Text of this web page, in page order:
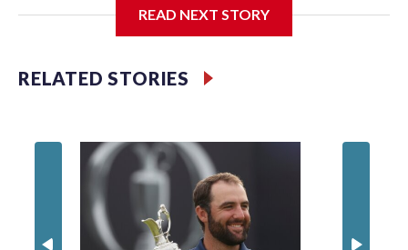
Department's Special Victims Unit.The rescue operations
specialized NYPD detectives who arrested 89
individuals."The surprise was really the outpouring of support
of the Special Victims Unit.Those rescued, largely the victims
of sex trafficking, are now being supported with an array of
social services for the victims, including food, housing and
counseling.The 87 operations carried out during the World
Cup have generated new leads, officials said, and law
READ NEXT STORY
RELATED STORIES